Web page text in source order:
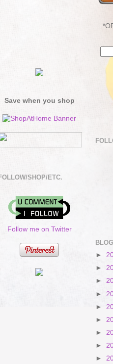
Save when you shop
FOLLOW/SHOP/ETC.
Follow me on Twitter
►
►
►
►
►
►
►
►
►